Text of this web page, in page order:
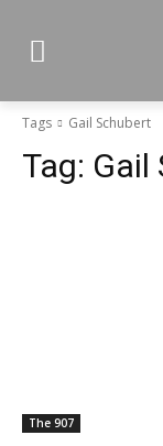
Tags Gail Schubert
Tag: Gail
The 907